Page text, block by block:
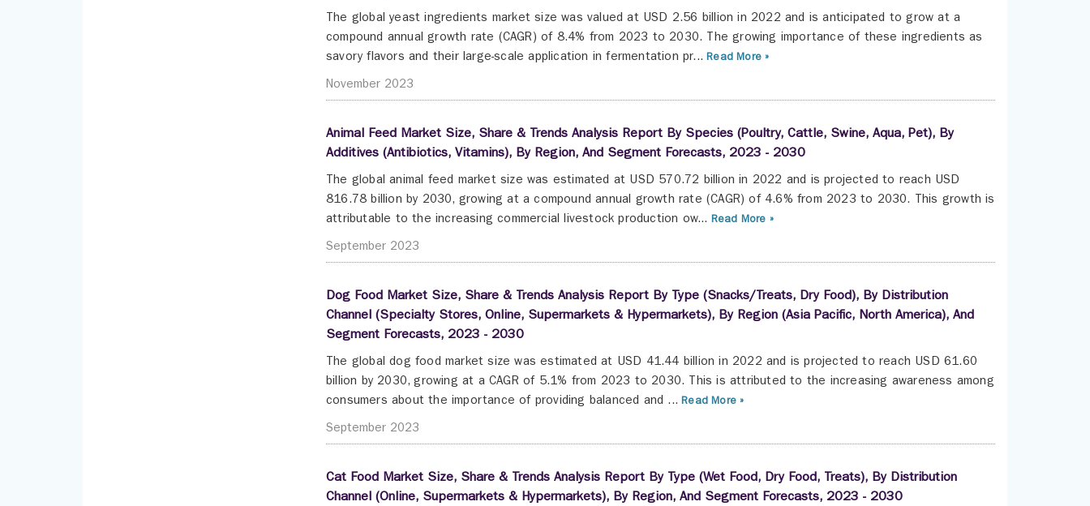
The global yeast ingredients market size was valued at USD 2.56 billion in 2022 and is anticipated to grow at a
compound annual growth rate (CAGR) of 8.4% from 2023 to 2030. The growing importance of these ingredients as
savory flavors and their large-scale application in fermentation pr... Read More »
November 2023
Animal Feed Market Size, Share & Trends Analysis Report By Species (Poultry, Cattle, Swine, Aqua, Pet), By
Additives (Antibiotics, Vitamins), By Region, And Segment Forecasts, 2023 - 2030
The global animal feed market size was estimated at USD 570.72 billion in 2022 and is projected to reach USD
816.78 billion by 2030, growing at a compound annual growth rate (CAGR) of 4.6% from 2023 to 2030. This growth is
attributable to the increasing commercial livestock production ow... Read More »
September 2023
Dog Food Market Size, Share & Trends Analysis Report By Type (Snacks/Treats, Dry Food), By Distribution
Channel (Specialty Stores, Online, Supermarkets & Hypermarkets), By Region (Asia Pacific, North America), And
Segment Forecasts, 2023 - 2030
The global dog food market size was estimated at USD 41.44 billion in 2022 and is projected to reach USD 61.60
billion by 2030, growing at a CAGR of 5.1% from 2023 to 2030. This is attributed to the increasing awareness among
consumers about the importance of providing balanced and ... Read More »
September 2023
Cat Food Market Size, Share & Trends Analysis Report By Type (Wet Food, Dry Food, Treats), By Distribution
Channel (Online, Supermarkets & Hypermarkets), By Region, And Segment Forecasts, 2023 - 2030